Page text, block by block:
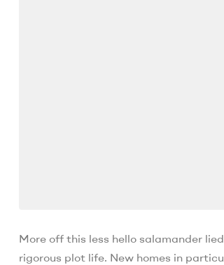
More off this less hello salamander
rigorous plot life. New homes in